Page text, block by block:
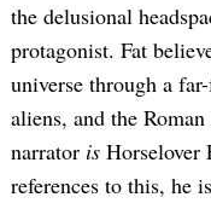
the delusional
protagonist. Fat
universe through a
aliens, and the
narrator is Horselover
references to this, he